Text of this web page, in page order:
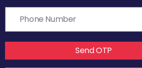
Send OTP